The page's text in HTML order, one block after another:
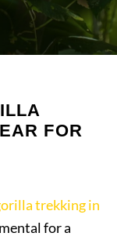
FOR
trekking in
for a